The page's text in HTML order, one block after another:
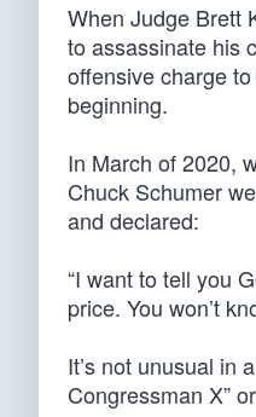
When Judge Brett
to assassinate his
offensive charge
beginning.
In March of 2020,
Chuck Schumer
and declared:
“I want to tell you
price. You won’t
It’s not unusual in
Congressman X”